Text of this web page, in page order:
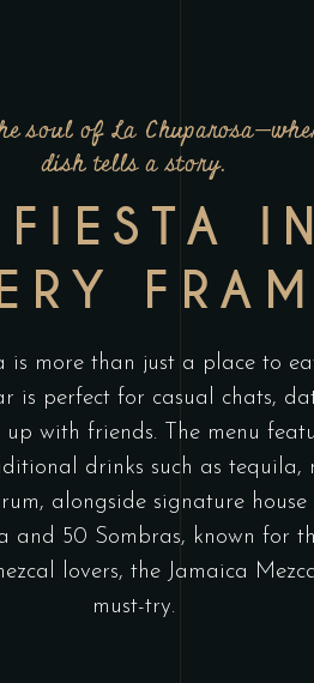
soul of La
dish tells a story.
is more than just a place to
is perfect for casual chats,
with friends. The menu
drinks such as tequila,
alongside signature house
and 50 Sombras, known for
lovers, the Jamaica
must-try.